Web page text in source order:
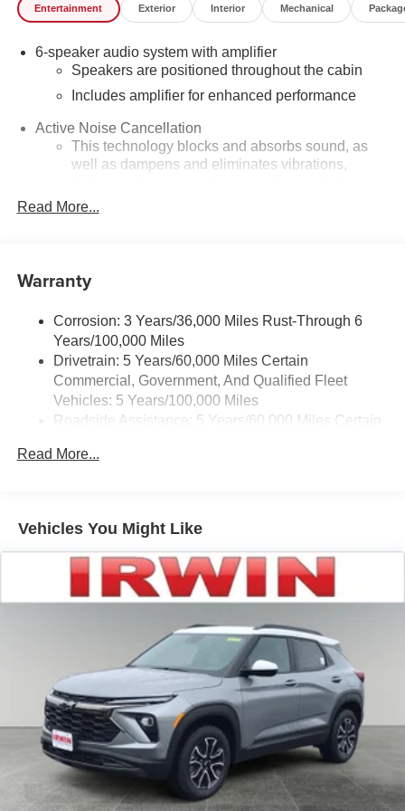
community minded. *See dealer for details. $764.00 title
and documentation fee, $35.00 Title Fee, in addition to
selling price. Some exclusions. Not valid on prior orders
and some models excluded.
Entertainment Exterior Interior Mechanical
6-speaker audio system with amplifier
Speakers are positioned throughout the cabin
Includes amplifier for enhanced performance
Active Noise Cancellation
This technology blocks and absorbs sound, as
well as dampens and eliminates vibrations,
In-cabin microphones distinguish unwanted
SiriusXM Trial Subscription
With your trial subscription, get access to all of
your favorite entertainment from SiriusXM to
enjoy in your vehicle and on the SiriusXM app -
from ad-free music, talk and sports, to comedy,
news, podcasts and more
Enjoy channels curated by DJs, personalities and
tastemakers for a listening experience you can't
Plus, take the full SiriusXM experience with you
closer to your favorite stars, artists, creators, hosts
Wireless Apple CarPlay/Wireless Android Auto
capability for compatible phones
of Apple and its terms and privacy statements
apply. Requires compatible iPhone and data plan
rates apply. Apple CarPlay is a trademark of
Apple Inc. Siri, iPhone and Apple Music are
trademarks for Apple Inc, registered in the U.S.
and other countries.
Vehicle user interface is a product of Google and
its terms and privacy statements apply. To use
Android Auto on your car display, you'll need an
Android phone running Android 6 or higher, an
Read More...
Warranty
Corrosion: 3 Years/36,000 Miles Rust-Through 6
Years/100,000 Miles
Drivetrain: 5 Years/60,000 Miles Certain
Commercial, Government, And Qualified Fleet
Vehicles: 5 Years/100,000 Miles
Roadside Assistance: 5 Years/60,000 Miles Certain
Vehicles: 5 Years/100,000 Miles
Maintenance: First Visit: 12 Months/12,000 Miles
Read More...
Vehicles You Might Like